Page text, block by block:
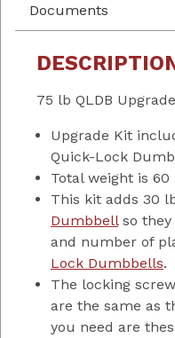
Documents
75 lb QLDB
Upgrade Kit
Quick-Lock
Total weight is 60
This kit adds 30
Dumbbellso they
and number of
Lock Dumbbells.
The locking
are the same as
you need are